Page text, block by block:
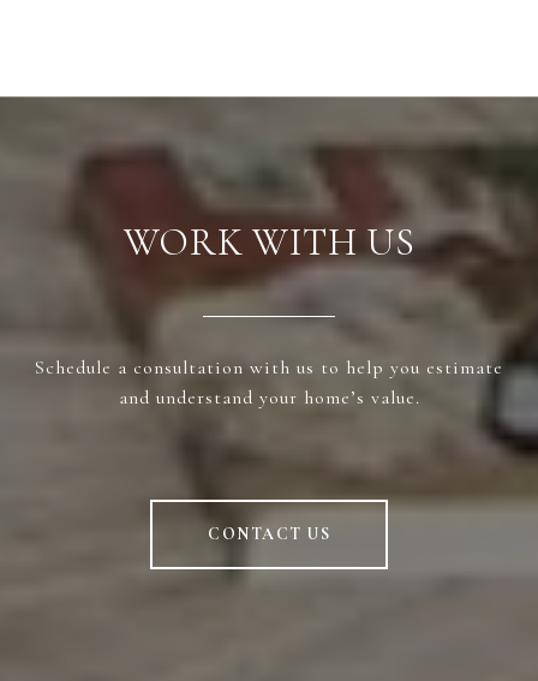
WORK WITH US
Schedule a consultation with us to help you estimate
and understand your home’s value.
CONTACT US